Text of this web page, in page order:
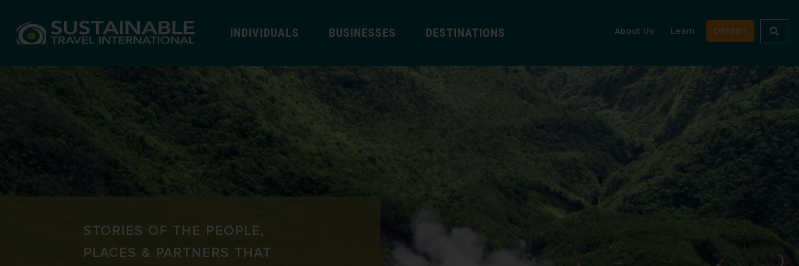
INDIVIDUALS BUSINESSES DESTINATIONS About Us Learn OFFSET
STORIES OF THE PEOPLE,
PLACES & PARTNERS THAT